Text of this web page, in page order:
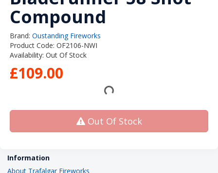
Compound
Brand: Oustanding Fireworks
Product Code: OF2106-NWI
Availability: Out Of Stock
£109.00
Out Of Stock
Information
About Trafalgar Fireworks